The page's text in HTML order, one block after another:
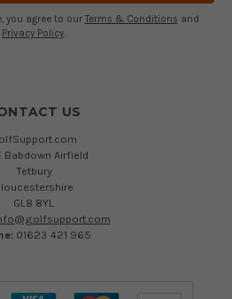
you agree to our Terms & Conditions and
Privacy Policy.
US
Babdown Airfield
Tetbury
GL8 8YL
01623 421 965